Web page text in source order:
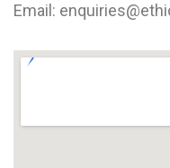
Email: